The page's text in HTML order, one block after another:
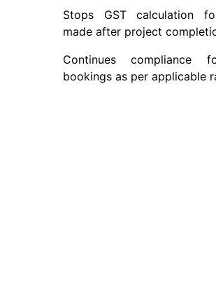
Stops GST calculation
made after project
Continues compliance
bookings as per applicable